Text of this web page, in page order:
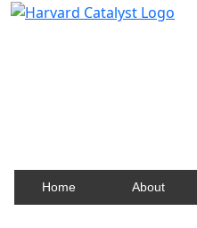
Home About